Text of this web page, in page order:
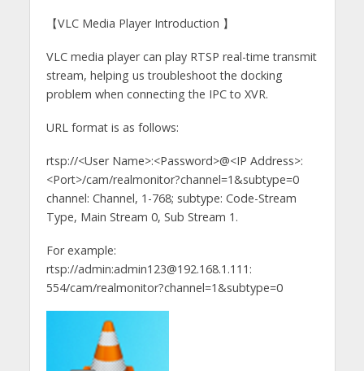
【VLC Media Player Introduction 】
VLC media player can play RTSP real-time transmit
stream, helping us troubleshoot the docking
problem when connecting the IPC to XVR.
URL format is as follows:
rtsp://<User Name>:<Password>@<IP Address>:
<Port>/cam/realmonitor?channel=1&subtype=0
channel: Channel, 1-768; subtype: Code-Stream
Type, Main Stream 0, Sub Stream 1.
For example:
rtsp://admin:admin123@192.168.1.111:
554/cam/realmonitor?channel=1&subtype=0